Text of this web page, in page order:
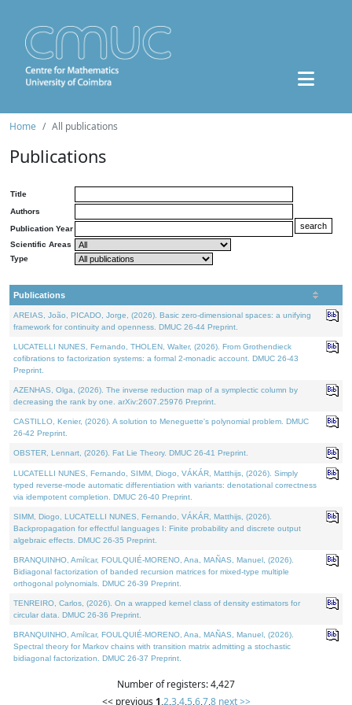
Home All publications
Publications
Title
Authors
Publication Year
Scientific Areas
Type
Publications
AREIAS, João, PICADO, Jorge, (2026). Basic zero-dimensional spaces: a unifying
framework for continuity and openness. DMUC 26-44 Preprint.
LUCATELLI NUNES, Fernando, THOLEN, Walter, (2026). From Grothendieck
cofibrations to factorization systems: a formal 2-monadic account. DMUC 26-43
Preprint.
AZENHAS, Olga, (2026). The inverse reduction map of a symplectic column by
decreasing the rank by one. arXiv:2607.25976 Preprint.
CASTILLO, Kenier, (2026). A solution to Meneguette's polynomial problem. DMUC
26-42 Preprint.
OBSTER, Lennart, (2026). Fat Lie Theory. DMUC 26-41 Preprint.
LUCATELLI NUNES, Fernando, SIMM, Diogo, VÁKÁR, Matthijs, (2026). Simply
typed reverse-mode automatic differentiation with variants: denotational correctness
via idempotent completion. DMUC 26-40 Preprint.
SIMM, Diogo, LUCATELLI NUNES, Fernando, VÁKÁR, Matthijs, (2026).
Backpropagation for effectful languages I: Finite probability and discrete output
algebraic effects. DMUC 26-35 Preprint.
BRANQUINHO, Amílcar, FOULQUIÉ-MORENO, Ana, MAÑAS, Manuel, (2026).
Bidiagonal factorization of banded recursion matrices for mixed-type multiple
orthogonal polynomials. DMUC 26-39 Preprint.
TENREIRO, Carlos, (2026). On a wrapped kernel class of density estimators for
circular data. DMUC 26-36 Preprint.
BRANQUINHO, Amílcar, FOULQUIÉ-MORENO, Ana, MAÑAS, Manuel, (2026).
Spectral theory for Markov chains with transition matrix admitting a stochastic
bidiagonal factorization. DMUC 26-37 Preprint.
Number of registers: 4,427
<< previous 1,2,3,4,5,6,7,8 next >>